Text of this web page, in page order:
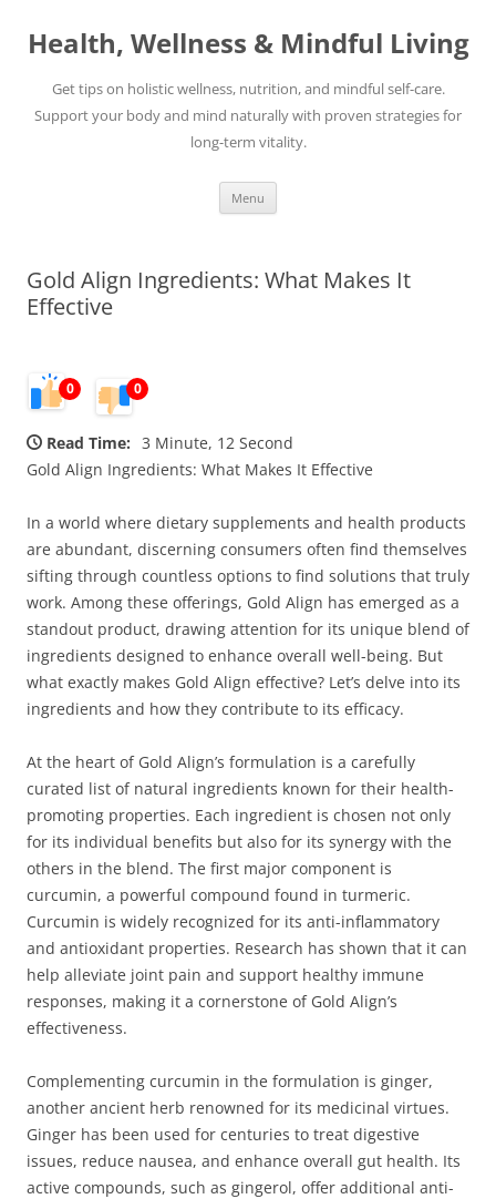
content
Health, Wellness & Mindful Living
Get tips on holistic wellness, nutrition, and mindful self-care.
Support your body and mind naturally with proven strategies for
long-term vitality.
Menu
Gold Align Ingredients: What Makes It
Effective
0 0
Read Time: 3 Minute, 12 Second
Gold Align Ingredients: What Makes It Effective
In a world where dietary supplements and health products
are abundant, discerning consumers often find themselves
sifting through countless options to find solutions that truly
work. Among these offerings, Gold Align has emerged as a
standout product, drawing attention for its unique blend of
ingredients designed to enhance overall well-being. But
what exactly makes Gold Align effective? Let’s delve into its
ingredients and how they contribute to its efficacy.
At the heart of Gold Align’s formulation is a carefully
curated list of natural ingredients known for their health-
promoting properties. Each ingredient is chosen not only
for its individual benefits but also for its synergy with the
others in the blend. The first major component is
curcumin, a powerful compound found in turmeric.
Curcumin is widely recognized for its anti-inflammatory
and antioxidant properties. Research has shown that it can
help alleviate joint pain and support healthy immune
responses, making it a cornerstone of Gold Align’s
effectiveness.
Complementing curcumin in the formulation is ginger,
another ancient herb renowned for its medicinal virtues.
Ginger has been used for centuries to treat digestive
issues, reduce nausea, and enhance overall gut health. Its
active compounds, such as gingerol, offer additional anti-